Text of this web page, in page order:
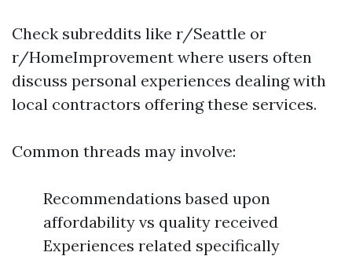
Check subreddits like r/Seattle or
r/HomeImprovement where users often
discuss personal experiences dealing with
local contractors offering these services.
Common threads may involve:
Recommendations based upon
affordability vs quality received
Experiences related specifically